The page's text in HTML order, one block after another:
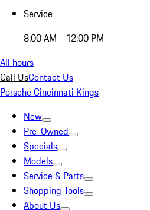
Service
8:00 AM - 12:00 PM
All hours
Call UsContact Us
Porsche Cincinnati Kings
New
Pre-Owned
Specials
Models
Service & Parts
Shopping Tools
About Us